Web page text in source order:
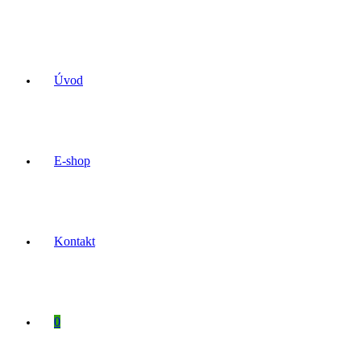
Úvod
E-shop
Kontakt
0